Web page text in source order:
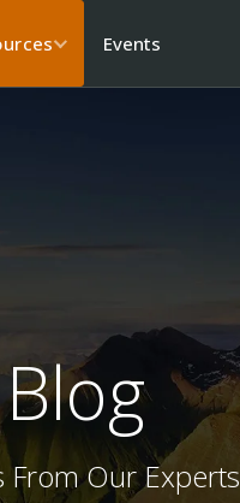
Events
From Our Experts